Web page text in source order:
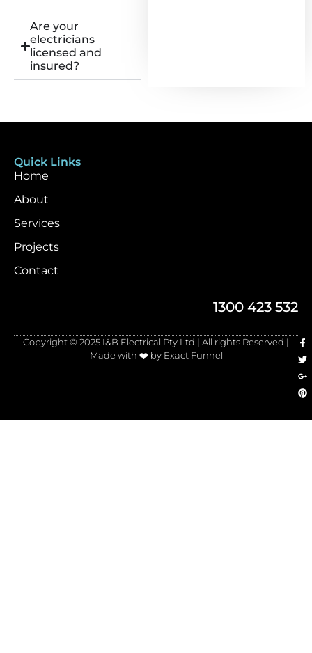
Are your
electricians
licensed and
insured?
Quick Links
Home
About
Services
Projects
Contact
1300 423 532
Copyright © 2025 I&B Electrical Pty Ltd | All rights Reserved |
Made with ❤️ by Exact Funnel